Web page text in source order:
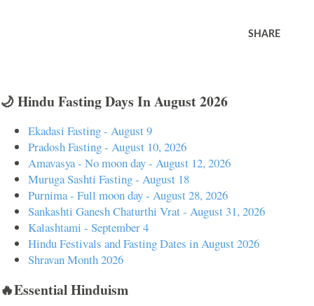
SHARE
🌙 Hindu Fasting Days In August 2026
Ekadasi Fasting - August 9
Pradosh Fasting - August 10, 2026
Amavasya - No moon day - August 12, 2026
Muruga Sashti Fasting - August 18
Purnima - Full moon day - August 28, 2026
Sankashti Ganesh Chaturthi Vrat - August 31, 2026
Kalashtami - September 4
Hindu Festivals and Fasting Dates in August 2026
Shravan Month 2026
🔥Essential Hinduism